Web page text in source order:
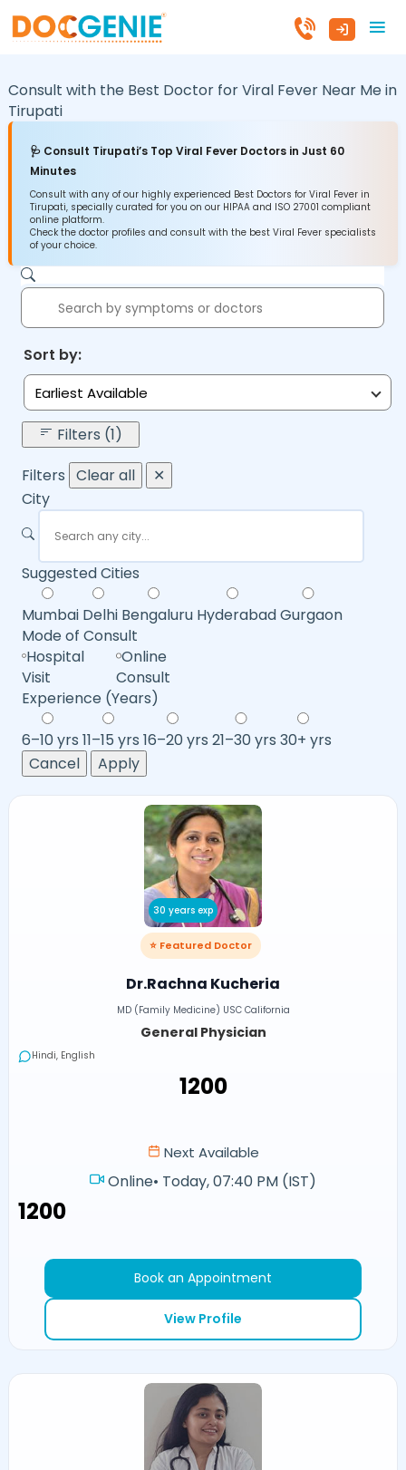
Consult with the Best Doctor for Viral Fever Near Me in
Tirupati
🩺 Consult Tirupati’s Top Viral Fever Doctors in Just 60
Minutes
Consult with any of our highly experienced Best Doctors for Viral Fever in
Tirupati, specially curated for you on our HIPAA and ISO 27001 compliant
online platform.
Check the doctor profiles and consult with the best Viral Fever specialists
of your choice.
Sort by:
Earliest Available
Filters (1)
Filters Clear all
✕
City
Suggested Cities
Mumbai Delhi Bengaluru HyderabadGurgaon
Mode of Consult
Hospital
Visit
Online
Consult
Experience (Years)
6–10 yrs 11–15 yrs 16–20 yrs 21–30 yrs 30+ yrs
Cancel
Apply
30 years exp
⭐ Featured Doctor
Dr.Rachna Kucheria
MD (Family Medicine) USC California
General Physician
Hindi, English
₹1200
Next Available
Online• Today, 07:40 PM (IST)
₹1200
Book an Appointment
View Profile